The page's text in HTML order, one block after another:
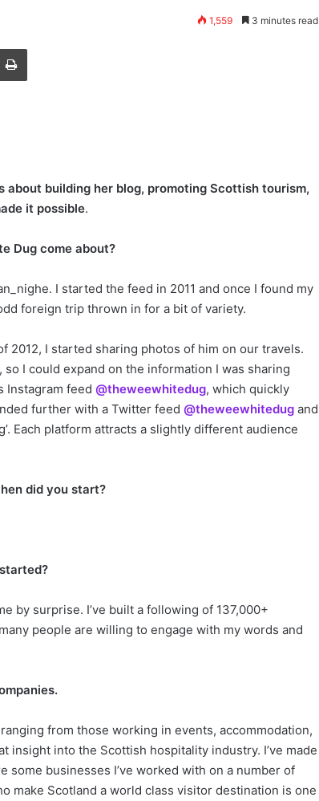
1,559 3 minutes read
Email Print
about building her blog, promoting Scottish tourism,
it possible.
Dug come about?
I started the feed in 2011 and once I found my
foreign trip thrown in for a bit of variety.
2012, I started sharing photos of him on our travels.
I could expand on the information I was sharing
Instagram feed @theweewhitedug, which quickly
further with a Twitter feed @theweewhitedugand
Each platform attracts a slightly different audience
did you start?
by surprise. I’ve built a following of 137,000+
people are willing to engage with my words and
from those working in events, accommodation,
insight into the Scottish hospitality industry. I’ve made
businesses I’ve worked with on a number of
make Scotland a world class visitor destination is one